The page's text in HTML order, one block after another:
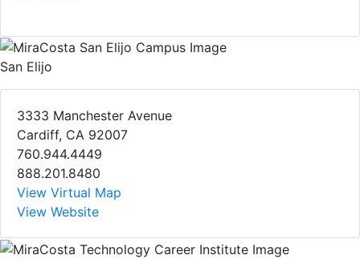
San Elijo
3333 Manchester Avenue
Cardiff, CA 92007
760.944.4449
888.201.8480
View Virtual Map
View Website